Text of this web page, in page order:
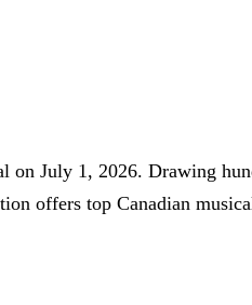
on July 1, 2026. Drawing
offers top Canadian